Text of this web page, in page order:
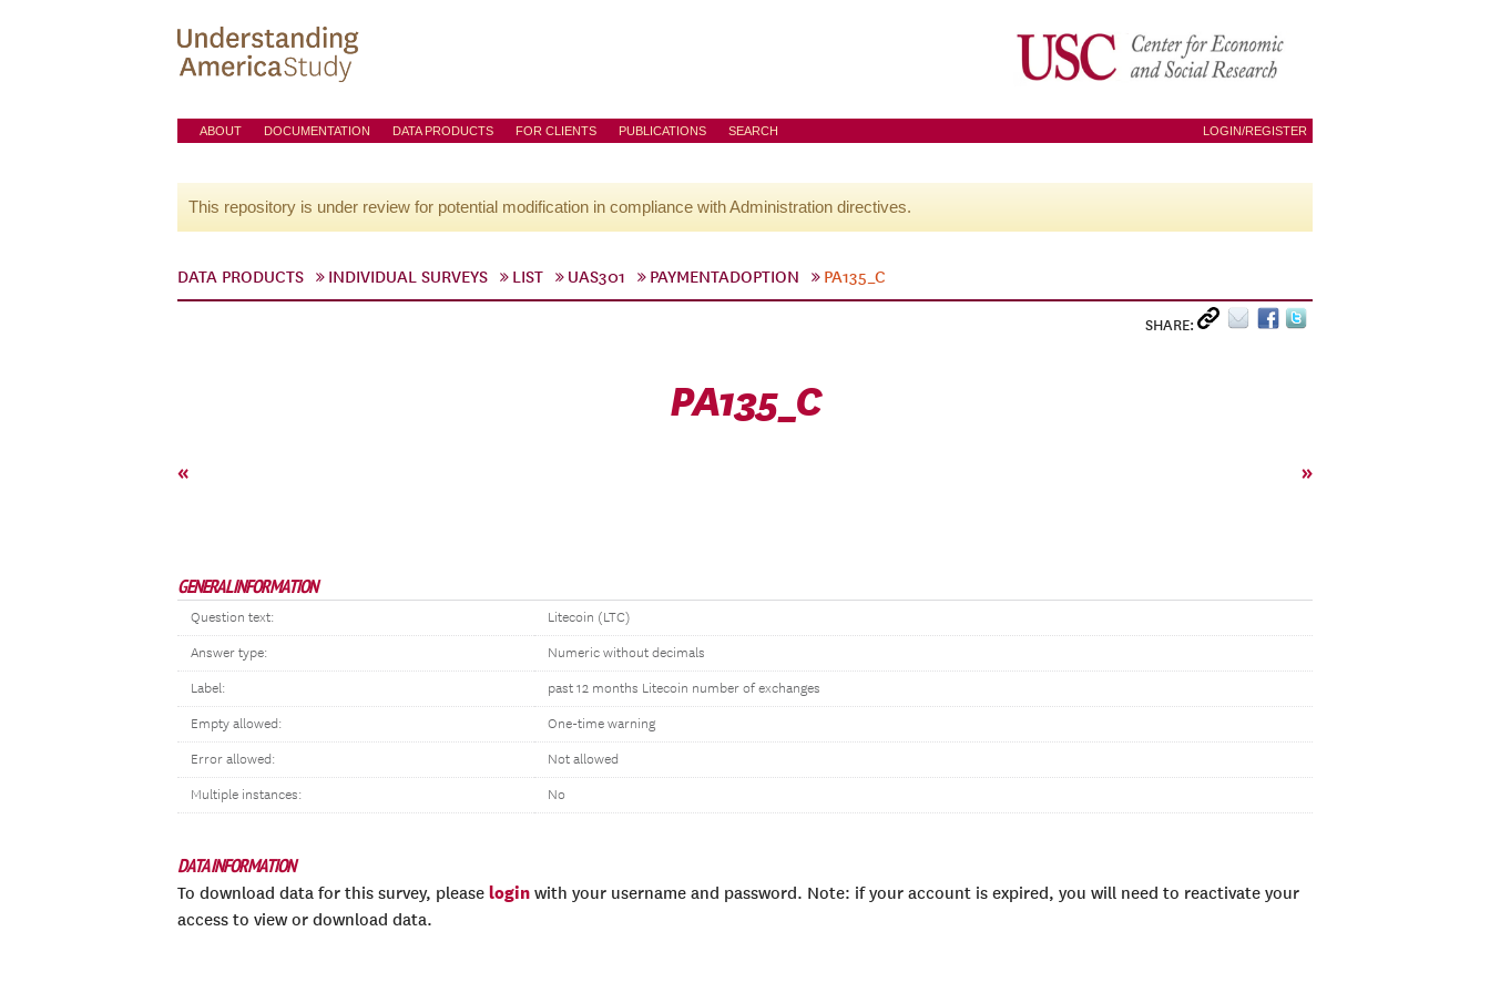
ABOUT DOCUMENTATION DATA PRODUCTS FOR CLIENTS PUBLICATIONS SEARCH LOGIN/REGISTER
This repository is under review for potential modification in compliance with Administration directives.
DATA PRODUCTS INDIVIDUAL SURVEYS LIST UAS301 PAYMENTADOPTION PA135_C
SHARE:
PA135_C
« »
GENERAL INFORMATION
Question text: Litecoin (LTC)
Answer type: Numeric without decimals
Label: past 12 months Litecoin number of exchanges
Empty allowed: One-time warning
Error allowed: Not allowed
Multiple instances: No
DATA INFORMATION
To download data for this survey, please login with your username and password. Note: if your account is expired, you will need to reactivate your
access to view or download data.